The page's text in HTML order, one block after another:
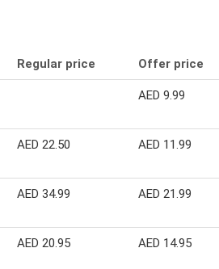
Regular price Offer price
AED 9.99
AED 22.50 AED 11.99
AED 34.99 AED 21.99
AED 20.95 AED 14.95